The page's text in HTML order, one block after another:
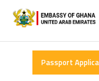
Passport